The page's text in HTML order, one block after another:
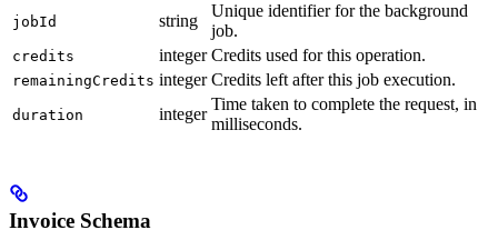
jobId string
Unique identifier for the background
job.
credits integer Credits used for this operation.
remainingCredits integer Credits left after this job execution.
duration integer
Time taken to complete the request, in
milliseconds.
Invoice Schema